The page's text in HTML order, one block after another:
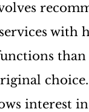
with
than
interest